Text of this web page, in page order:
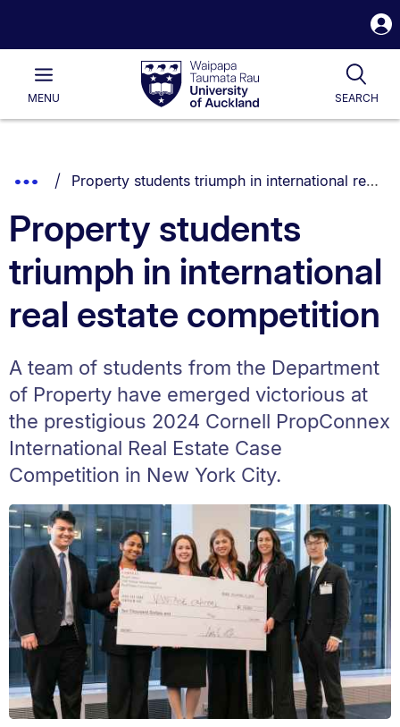
Waipapa
Taumata
RauUniversity
of
Main
MENU SEARCH
List.
Show
Breadcrumbs.
You are currently on:
Property students triumph in international real estate competition
Property students
triumph in international
real estate competition
A team of students from the Department
of Property have emerged victorious at
the prestigious 2024 Cornell PropConnex
International Real Estate Case
Competition in New York City.